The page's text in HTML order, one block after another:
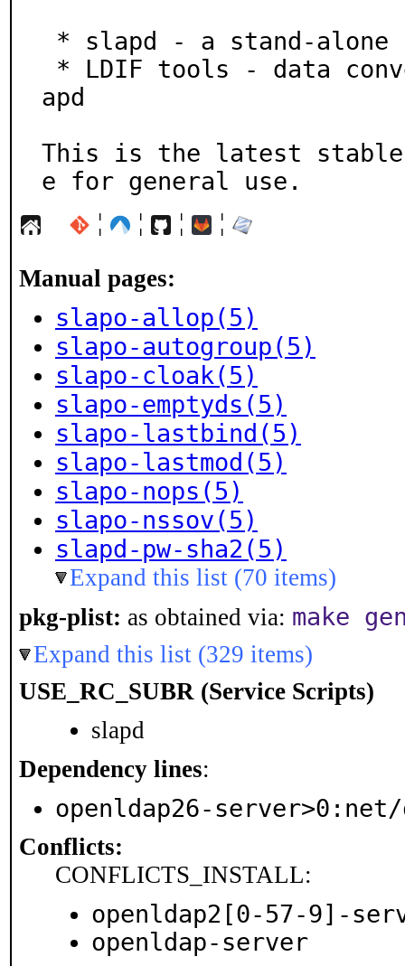
apd
This is the latest stable
e for general use.
¦ ¦ ¦ ¦
Manual pages:
slapo-allop(5)
slapo-autogroup(5)
slapo-cloak(5)
slapo-emptyds(5)
slapo-lastbind(5)
slapo-lastmod(5)
slapo-nops(5)
slapo-nssov(5)
slapd-pw-sha2(5)
Expand this list (70 items)
pkg-plist: as obtained via: make
Expand this list (329 items)
USE_RC_SUBR (Service Scripts)
slapd
Dependency lines:
openldap26-
Conflicts:
CONFLICTS_INSTALL:
openldap2[0-57-9]-
openldap-server